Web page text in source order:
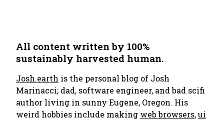
All content written by 100%
sustainably harvested human.
Josh.earth is the personal blog of Josh
Marinacci; dad, software engineer, and bad scifi
author living in sunny Eugene, Oregon. His
weird hobbies include making web browsers,ui